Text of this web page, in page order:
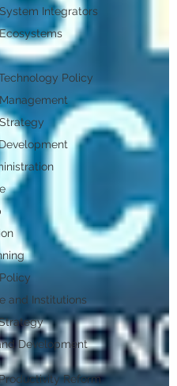
Integrators
Policy
and Institutions
Development
Reform